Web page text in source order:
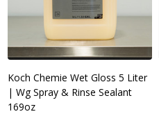
Koch Chemie Wet Gloss 5 Liter
| Wg Spray & Rinse Sealant
169oz